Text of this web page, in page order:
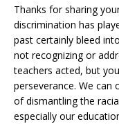
Thanks for sharing
discrimination has
past certainly bleed
not recognizing or
teachers acted, but
perseverance. We can
of dismantling the
especially our